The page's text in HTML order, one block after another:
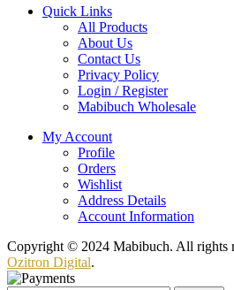
Quick Links
All Products
About Us
Contact Us
Privacy Policy
Login / Register
Mabibuch Wholesale
My Account
Profile
Orders
Wishlist
Address Details
Account Information
Copyright © 2024 Mabibuch. All rights
Ozitron Digital.